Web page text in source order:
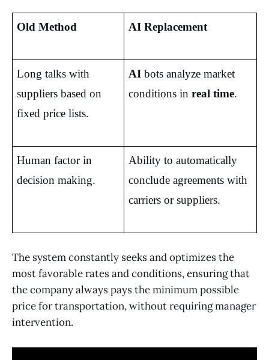
Old Method AI Replacement
Long talks with
suppliers based on
fixed price lists.
AI bots analyze market
conditions in real time.
Human factor in
decision making.
Ability to automatically
conclude agreements with
carriers or suppliers.
The system constantly seeks and optimizes the
most favorable rates and conditions, ensuring that
the company always pays the minimum possible
price for transportation, without requiring manager
intervention.